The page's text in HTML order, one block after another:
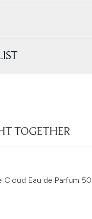
TOGETHER
Cloud Eau de Parfum